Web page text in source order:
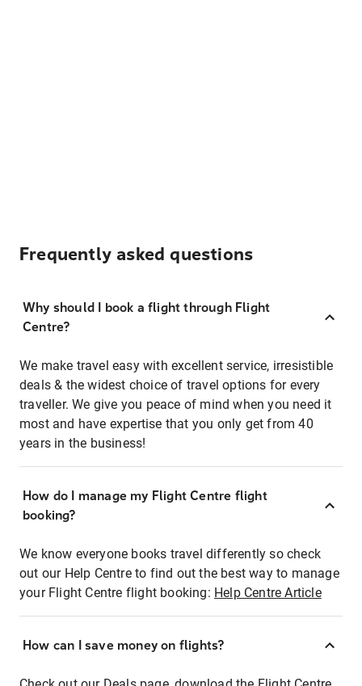
Frequently asked questions
Why should I book a flight through Flight
Centre?
We make travel easy with excellent service, irresistible
deals & the widest choice of travel options for every
traveller. We give you peace of mind when you need it
most and have expertise that you only get from 40
years in the business!
How do I manage my Flight Centre flight
booking?
We know everyone books travel differently so check
out our Help Centre to find out the best way to manage
your Flight Centre flight booking: Help Centre Article
How can I save money on flights?